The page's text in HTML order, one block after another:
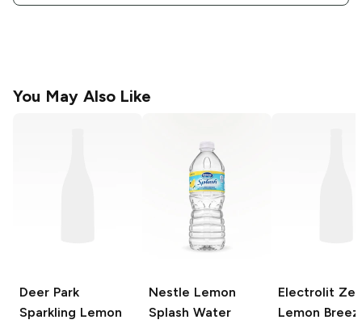
You May Also Like
Deer Park
Sparkling Lemon
Nestle Lemon
Splash Water
Electrolit
Lemon